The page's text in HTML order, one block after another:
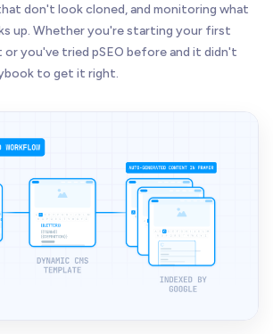
don't look cloned, and monitoring what
up. Whether you're starting your first
or you've tried pSEO before and it didn't
to get it right.